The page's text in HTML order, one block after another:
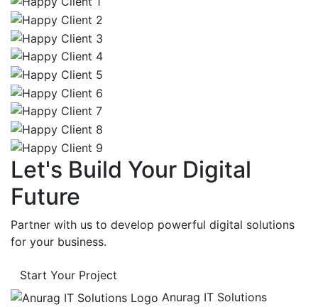
Let's Build Your Digital
Future
Partner with us to develop powerful digital solutions
for your business.
Start Your Project
Anurag IT Solutions